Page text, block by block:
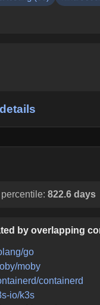
822.6 days
by overlapping
go
moby
containerd
io/k3s